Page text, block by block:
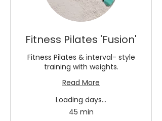
Fitness Pilates 'Fusion'
Fitness Pilates & interval- style
training with weights.
Read More
Loading days...
45 min